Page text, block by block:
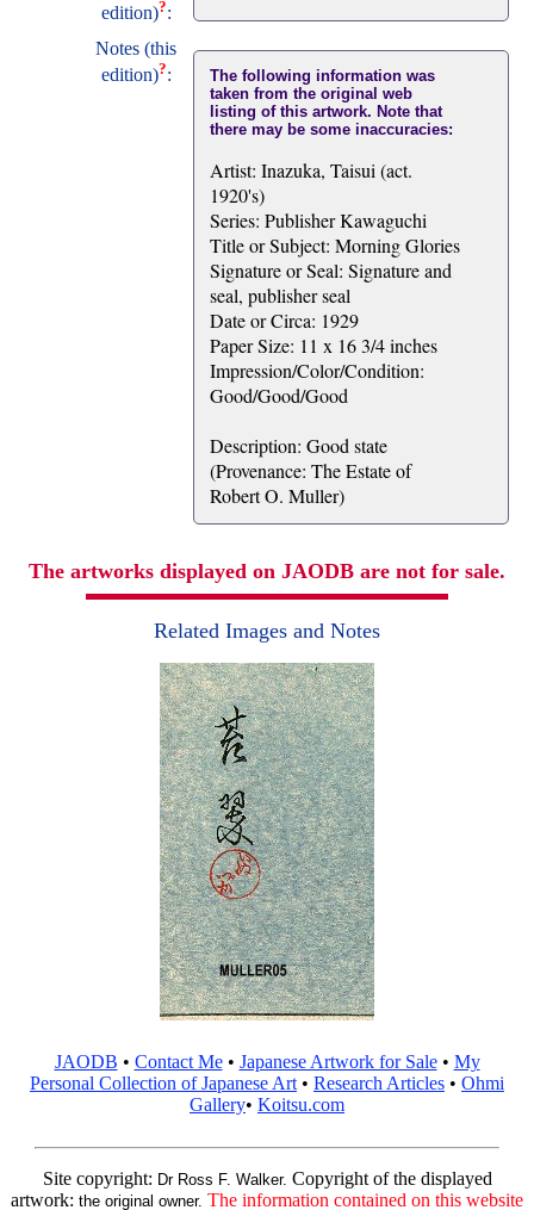
edition)?:
Notes (this
edition)?:
The following information was
taken from the original web
listing of this artwork. Note that
there may be some inaccuracies:
Artist: Inazuka, Taisui (act.
1920's)
Series: Publisher Kawaguchi
Title or Subject: Morning Glories
Signature or Seal: Signature and
seal, publisher seal
Date or Circa: 1929
Paper Size: 11 x 16 3/4 inches
Impression/Color/Condition:
Good/Good/Good
Description: Good state
(Provenance: The Estate of
Robert O. Muller)
The artworks displayed on JAODB are not for sale.
Related Images and Notes
JAODB • Contact Me• Japanese Artwork for Sale• My
Personal Collection of Japanese Art • Research Articles • Ohmi
Gallery• Koitsu.com
Site copyright: Dr Ross F. Walker. Copyright of the displayed
artwork: the original owner. The information contained on this website